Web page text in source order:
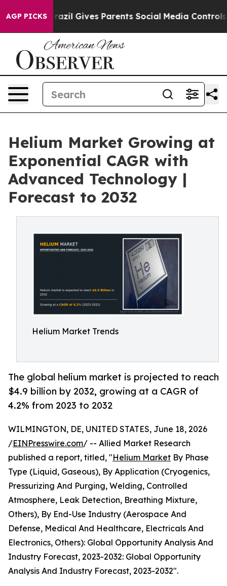
AGP PICKS
Brazil Gives Parents Social Media Controls for Their
Helium Market Growing at
Exponential CAGR with
Advanced Technology |
Forecast to 2032
Helium Market Trends
The global helium market is projected to reach
$4.9 billion by 2032, growing at a CAGR of
4.2% from 2023 to 2032
WILMINGTON, DE, UNITED STATES, June 18, 2026
/EINPresswire.com/ -- Allied Market Research
published a report, titled, "Helium Market By Phase
Type (Liquid, Gaseous), By Application (Cryogenics,
Pressurizing And Purging, Welding, Controlled
Atmosphere, Leak Detection, Breathing Mixture,
Others), By End-Use Industry (Aerospace And
Defense, Medical And Healthcare, Electricals And
Electronics, Others): Global Opportunity Analysis And
Industry Forecast, 2023-2032: Global Opportunity
Analysis And Industry Forecast, 2023-2032".